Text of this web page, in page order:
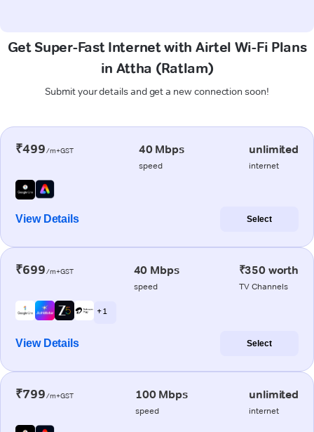
Get Super-Fast Internet with Airtel Wi-Fi Plans
in Attha (Ratlam)
Submit your details and get a new connection soon!
₹499/m+GST 40 Mbps
speed
unlimited
internet
View Details Select
₹699/m+GST 40 Mbps
speed
₹350 worth
TV Channels
+ 1
View Details Select
₹799/m+GST 100 Mbps
speed
unlimited
internet